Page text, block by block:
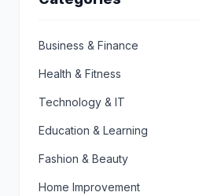
Business & Finance
Health & Fitness
Technology & IT
Education & Learning
Fashion & Beauty
Home Improvement